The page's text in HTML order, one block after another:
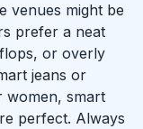
venues might be
prefer a neat
or overly
jeans or
women, smart
perfect. Always